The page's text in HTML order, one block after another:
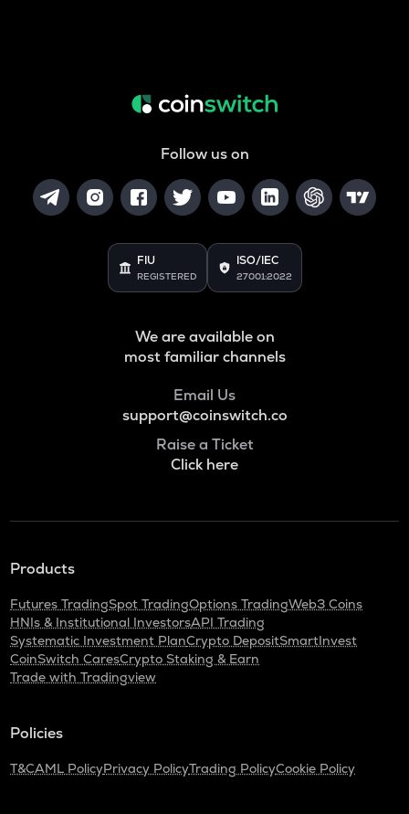
Follow us on
FIU
REGISTERED
ISO/IEC
27001:2022
We are available on
most familiar channels
Email Us
support@coinswitch.co
Raise a Ticket
Click here
Products
Futures TradingSpot TradingOptions TradingWeb3 Coins
HNIs & Institutional InvestorsAPI Trading
Systematic Investment PlanCrypto DepositSmartInvest
CoinSwitch CaresCrypto Staking & Earn
Trade with Tradingview
Policies
T&CAML PolicyPrivacy PolicyTrading PolicyCookie Policy